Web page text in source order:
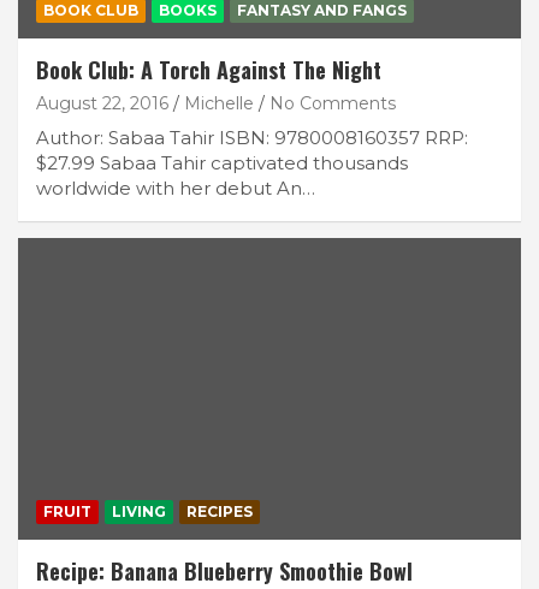
BOOK CLUB BOOKS FANTASY AND FANGS
Book Club: A Torch Against The Night
August 22, 2016 Michelle No Comments
Author: Sabaa Tahir ISBN: 9780008160357 RRP:
$27.99 Sabaa Tahir captivated thousands
worldwide with her debut An…
FRUIT LIVING RECIPES
Recipe: Banana Blueberry Smoothie Bowl